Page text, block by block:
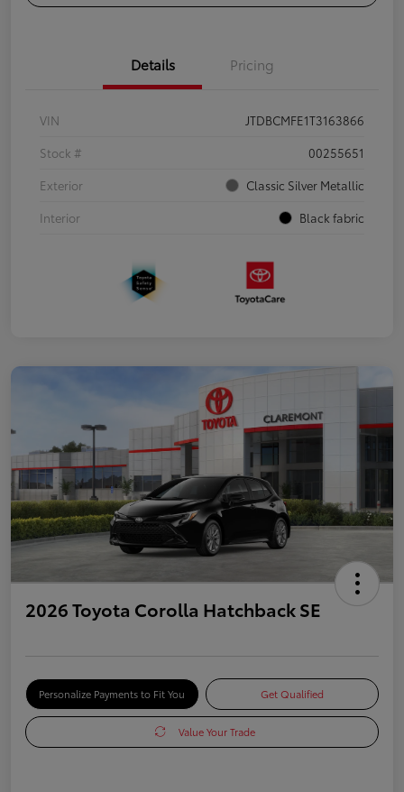
Details Pricing
VIN
JTDBCMFE1T3163866
Stock #
00255651
Exterior
Classic Silver Metallic
Interior
Black fabric
2026 Toyota Corolla Hatchback SE
Personalize Payments to Fit You Get Qualified
Value Your Trade